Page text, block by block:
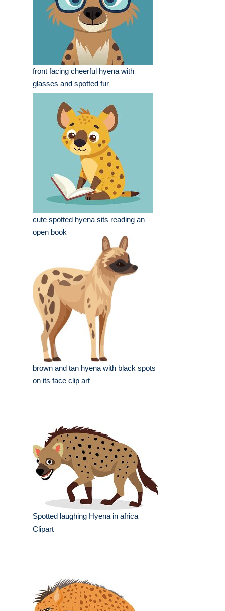
front facing cheerful hyena with
glasses and spotted fur
cute spotted hyena sits reading an
open book
brown and tan hyena with black spots
on its face clip art
Spotted laughing Hyena in africa
Clipart